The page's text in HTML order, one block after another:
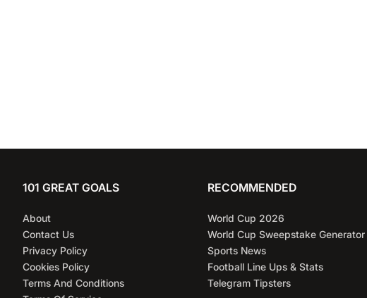
101 GREAT GOALS
About
Contact Us
Privacy Policy
Cookies Policy
Terms And Conditions
RECOMMENDED
World Cup 2026
World Cup Sweepstake Generator
Sports News
Football Line Ups & Stats
Telegram Tipsters